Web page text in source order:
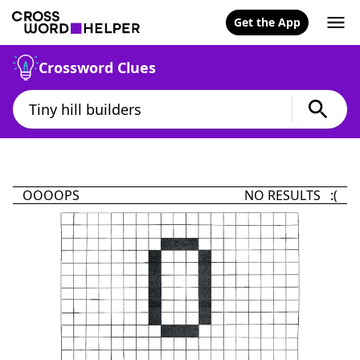
Get the App
Crossword Clues
OOOOPS NO RESULTS :(